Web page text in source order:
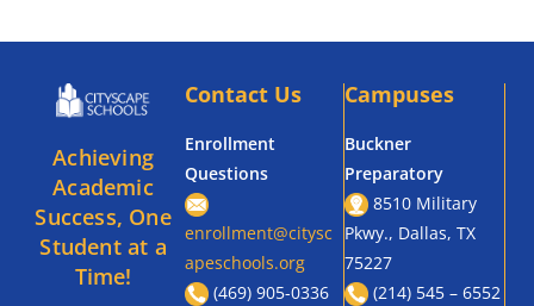
Achieving
Academic
Success, One
Student at a
Time!
Contact Us
Enrollment
Questions
enrollment@citysc
apeschools.org
(469) 905-0336
Campuses
Buckner
Preparatory
8510 Military
Pkwy., Dallas, TX
75227
(214) 545 – 6552